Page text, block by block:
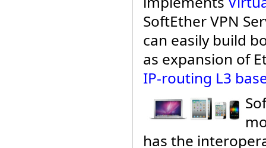
SoftEther VPN
can easily build
as expansion of
IP-routing L3
has the